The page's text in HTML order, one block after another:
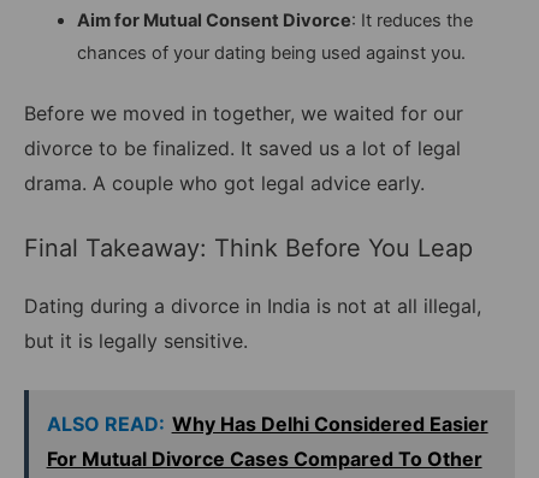
Aim for Mutual Consent Divorce: It reduces the
chances of your dating being used against you.
Before we moved in together, we waited for our
divorce to be finalized. It saved us a lot of legal
drama. A couple who got legal advice early.
Final Takeaway: Think Before You Leap
Dating during a divorce in India is not at all illegal,
but it is legally sensitive.
ALSO READ: Why Has Delhi Considered Easier
For Mutual Divorce Cases Compared To Other